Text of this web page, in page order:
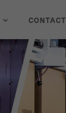
CONTACT